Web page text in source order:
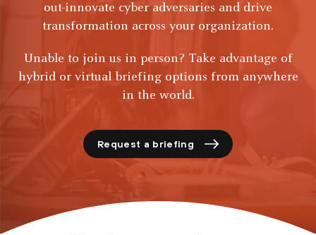
out-innovate cyber adversaries and drive
transformation across your organization.
Unable to join us in person? Take advantage of
hybrid or virtual briefing options from anywhere
in the world.
Request a briefing